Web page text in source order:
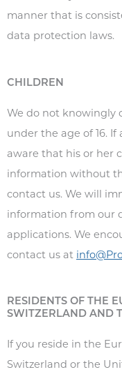
manner that is
data protection laws.
CHILDREN
We do not knowingly
under the age of 16.
aware that his or her
information without
contact us. We will
information from our
applications. We
contact us at
RESIDENTS OF THE
SWITZERLAND AND
If you reside in the
Switzerland or the